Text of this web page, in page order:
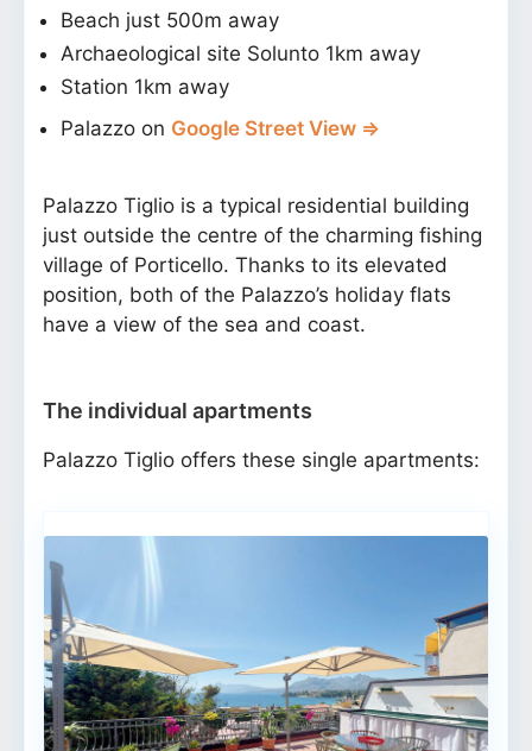
Beach just 500m away
Archaeological site Solunto 1km away
Station 1km away
Palazzo on Google Street View ⇒
Palazzo Tiglio is a typical residential building
just outside the centre of the charming fishing
village of Porticello. Thanks to its elevated
position, both of the Palazzo’s holiday flats
have a view of the sea and coast.
The individual apartments
Palazzo Tiglio offers these single apartments: